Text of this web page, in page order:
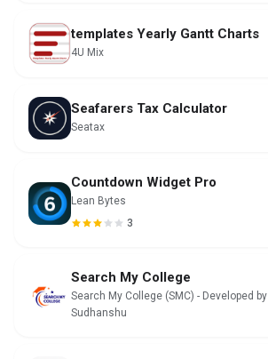
templates Yearly Gantt Charts
4U Mix
Seafarers Tax Calculator
Seatax
Countdown Widget Pro
Lean Bytes
3
Search My College
Search My College (SMC) - Developed by
Sudhanshu